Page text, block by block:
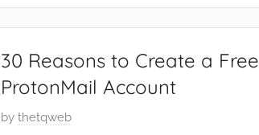
30 Reasons to Create a Free
ProtonMail Account
P
bythetqweb